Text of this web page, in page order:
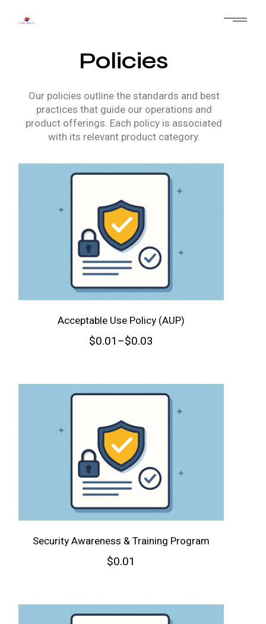
Policies
Our policies outline the standards and best
practices that guide our operations and
product offerings. Each policy is associated
with its relevant product category.
Acceptable Use Policy (AUP)
$0.01–$0.03
Security Awareness & Training Program
$0.01